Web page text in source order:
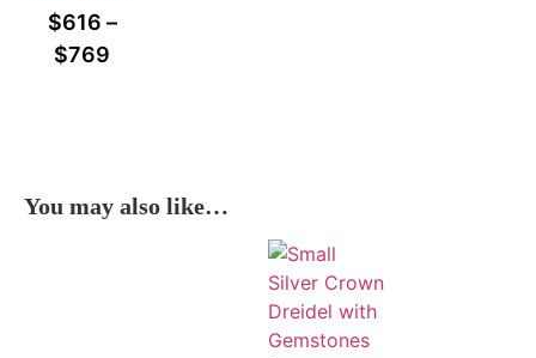
$616 –
$769
You may also like…